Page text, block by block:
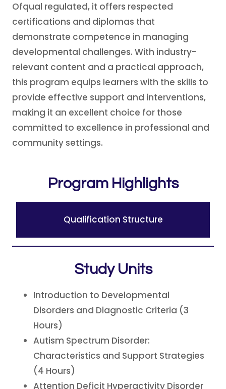
Ofqual regulated, it offers respected
certifications and diplomas that
demonstrate competence in managing
developmental challenges. With industry-
relevant content and a practical approach,
this program equips learners with the skills to
provide effective support and interventions,
making it an excellent choice for those
committed to excellence in professional and
community settings.
Program Highlights
Qualification Structure
Study Units
Introduction to Developmental
Disorders and Diagnostic Criteria (3
Hours)
Autism Spectrum Disorder:
Characteristics and Support Strategies
(4 Hours)
Attention Deficit Hyperactivity Disorder